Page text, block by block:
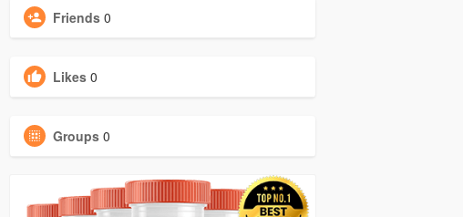
Friends 0
Likes 0
Groups 0